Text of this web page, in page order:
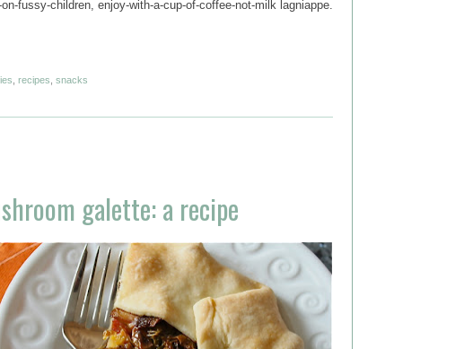
fussy-children, enjoy-with-a-cup-of-coffee-not-milk lagniappe.
recipes snacks
galette: a recipe